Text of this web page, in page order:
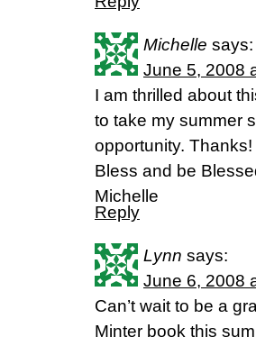
Michelle says:
June 5, 2008
I am thrilled about
to take my summer
opportunity. Thanks!
Bless and be
Michelle
Reply
Lynn says:
June 6, 2008
Can’t wait to be a
Minter book this